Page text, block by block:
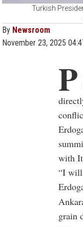
Turkish
By Newsroom
November 23, 2025
P
with
“I will
grain